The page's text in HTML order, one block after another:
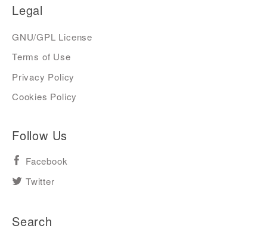
Legal
GNU/GPL License
Terms of Use
Privacy Policy
Cookies Policy
Follow Us
Facebook
Twitter
Search